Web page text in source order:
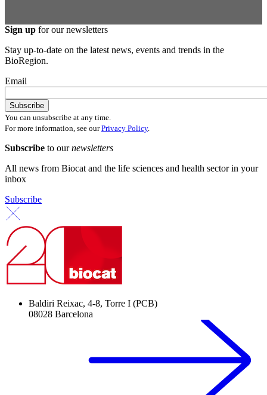
Sign up for our newsletters
Stay up-to-date on the latest news, events and trends in the
BioRegion.
Email
You can unsubscribe at any time.
For more information, see ourPrivacy Policy.
Subscribe to ournewsletters
All news from Biocat and the life sciences and health sector in your
inbox
Subscribe
Baldiri Reixac, 4-8, Torre I (PCB)
08028 Barcelona